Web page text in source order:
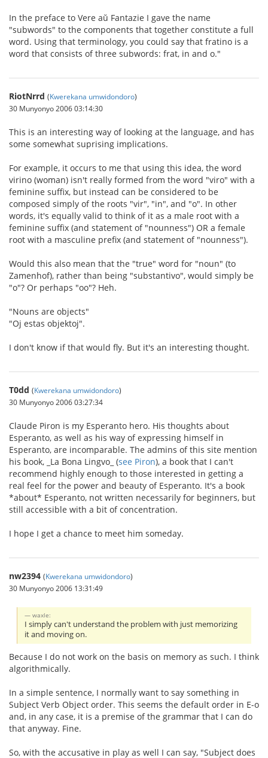
In the preface to Vere aŭ Fantazie I gave the name
"subwords" to the components that together constitute a full
word. Using that terminology, you could say that fratino is a
word that consists of three subwords: frat, in and o."
RiotNrrd (Kwerekana umwidondoro)
30 Munyonyo 2006 03:14:30
This is an interesting way of looking at the language, and has
some somewhat suprising implications.
For example, it occurs to me that using this idea, the word
virino (woman) isn't really formed from the word "viro" with a
feminine suffix, but instead can be considered to be
composed simply of the roots "vir", "in", and "o". In other
words, it's equally valid to think of it as a male root with a
feminine suffix (and statement of "nounness") OR a female
root with a masculine prefix (and statement of "nounness").
Would this also mean that the "true" word for "noun" (to
Zamenhof), rather than being "substantivo", would simply be
"o"? Or perhaps "oo"? Heh.
"Nouns are objects"
"Oj estas objektoj".
I don't know if that would fly. But it's an interesting thought.
T0dd (Kwerekana umwidondoro)
30 Munyonyo 2006 03:27:34
Claude Piron is my Esperanto hero. His thoughts about
Esperanto, as well as his way of expressing himself in
Esperanto, are incomparable. The admins of this site mention
his book, _La Bona Lingvo_ (see Piron), a book that I can't
recommend highly enough to those interested in getting a
real feel for the power and beauty of Esperanto. It's a book
*about* Esperanto, not written necessarily for beginners, but
still accessible with a bit of concentration.
I hope I get a chance to meet him someday.
nw2394 (Kwerekana umwidondoro)
30 Munyonyo 2006 13:31:49
waxle:
I simply can't understand the problem with just memorizing
it and moving on.
Because I do not work on the basis on memory as such. I think
algorithmically.
In a simple sentence, I normally want to say something in
Subject Verb Object order. This seems the default order in E-o
and, in any case, it is a premise of the grammar that I can do
that anyway. Fine.
So, with the accusative in play as well I can say, "Subject does